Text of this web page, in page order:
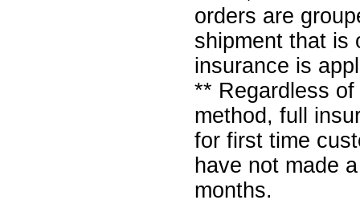
orders are
shipment that is
insurance is
** Regardless
method, full
for first time
have not made
months.